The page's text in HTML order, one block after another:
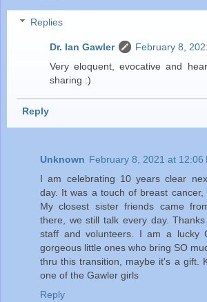
Replies
Dr. Ian Gawler
February 8,
Very eloquent, evocative and
sharing :)
Reply
Unknown February 8, 2021 at 12:06
I am celebrating 10 years clear
day. It was a touch of breast cancer,
My closest sister friends came
there, we still talk every day.
staff and volunteers. I am a lucky
gorgeous little ones who bring SO
thru this transition, maybe it's a gift.
one of the Gawler girls
Reply